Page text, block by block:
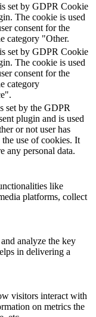
set by GDPR Cookie
The cookie is used
consent for the
category "Other.
set by GDPR Cookie
The cookie is used
consent for the
category
set by the GDPR
plugin and is used
or not user has
the use of cookies. It
any personal data.
like
platforms, collect
analyze the key
in delivering a
visitors interact with
on metrics the